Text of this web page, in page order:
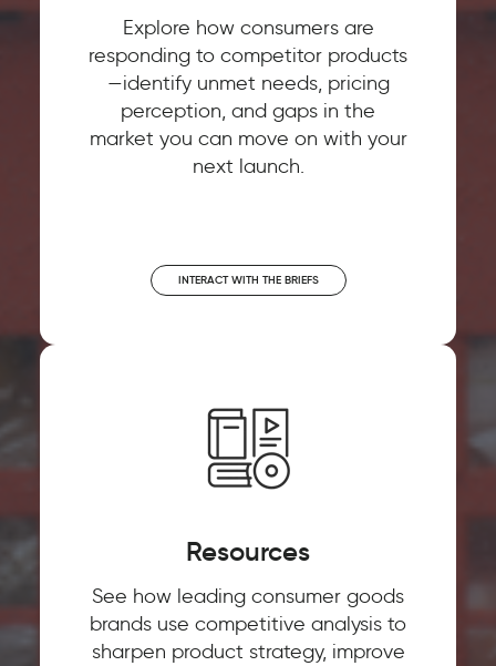
Explore how consumers are
responding to competitor products
—identify unmet needs, pricing
perception, and gaps in the
market you can move on with your
next launch.
INTERACT WITH THE BRIEFS
Resources
See how leading consumer goods
brands use competitive analysis to
sharpen product strategy, improve